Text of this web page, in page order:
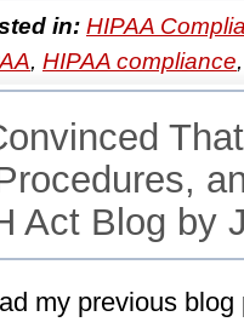
in: HIPAA
, HIPAA compliance
Act Blog by
my previous